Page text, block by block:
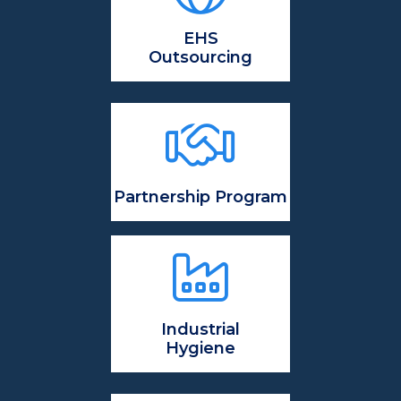
EHS
Outsourcing
Partnership Program
Industrial
Hygiene